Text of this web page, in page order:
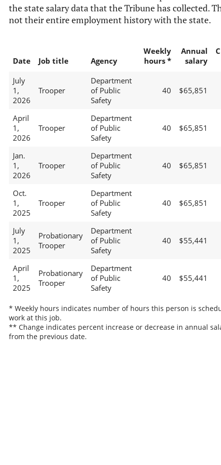
the state salary data that the Tribune has collected.
not their entire employment history with the state.
Date Job title Agency
Weekly
hours *
Annual
salary
July
1,
2026
Trooper
Department
of Public
Safety
40 $65,851
April
1,
2026
Trooper
Department
of Public
Safety
40 $65,851
Jan.
1,
2026
Trooper
Department
of Public
Safety
40 $65,851
Oct.
1,
2025
Trooper
Department
of Public
Safety
40 $65,851
July
1,
2025
Probationary
Trooper
Department
of Public
Safety
40 $55,441
April
1,
2025
Probationary
Trooper
Department
of Public
Safety
40 $55,441
* Weekly hours indicates number of hours this person is
work at this job.
** Change indicates percent increase or decrease in annual
from the previous date.